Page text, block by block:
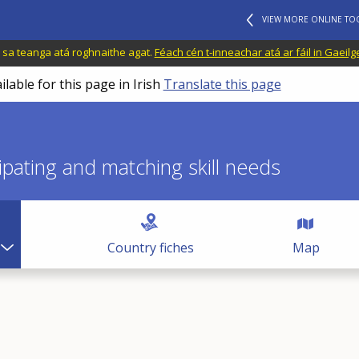
VIEW MORE ONLINE
teanga atá roghnaithe agat. Féach cén t-inneachar atá ar fáil in
for this page in Irish Translate this page
and matching skill needs
Country fiches Map